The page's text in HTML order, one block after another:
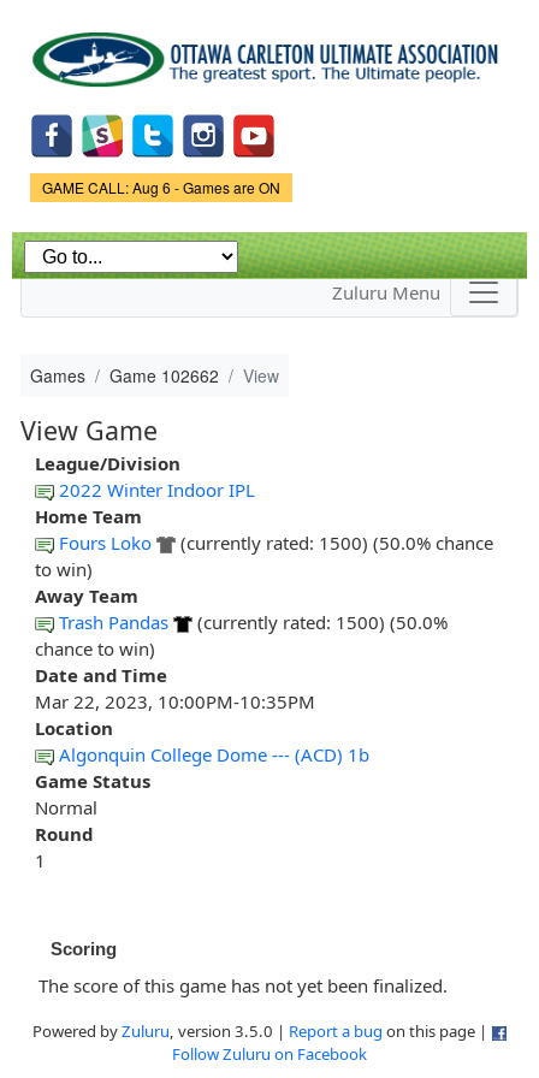
main
content
Game Status.
GAME CALL: Aug 6 - Games are ON
Zuluru Menu
Games Game 102662 View
View Game
League/Division
2022 Winter Indoor IPL
Home Team
Fours Loko
(currently rated: 1500) (50.0% chance
to win)
Away Team
Trash Pandas
(currently rated: 1500) (50.0%
chance to win)
Date and Time
Mar 22, 2023, 10:00PM-10:35PM
Location
Algonquin College Dome --- (ACD) 1b
Game Status
Normal
Round
1
Scoring
The score of this game has not yet been finalized.
Powered byZuluru, version 3.5.0 | Report a bug on this page |
Follow Zuluru on Facebook